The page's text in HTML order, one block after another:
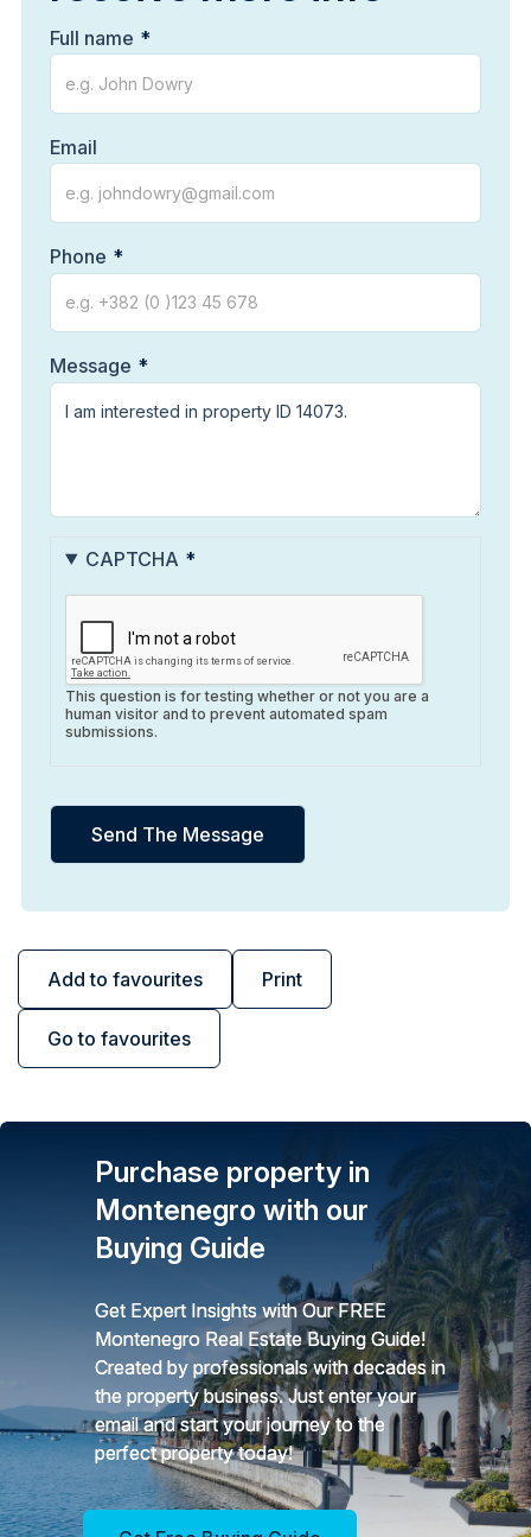
Add to favourites Print
Go to favourites
Full name
Email
Phone
Message
CAPTCHA
This question is for testing whether or not you are a
human visitor and to prevent automated spam
submissions.
Purchase property in
Montenegro with our
Buying Guide
Get Expert Insights with Our FREE
Montenegro Real Estate Buying Guide!
Created by professionals with decades in
the property business. Just enter your
email and start your journey to the
perfect property today!